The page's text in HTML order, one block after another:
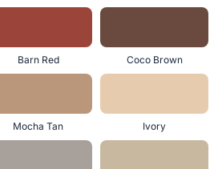
Barn Red Coco Brown
Mocha Tan Ivory